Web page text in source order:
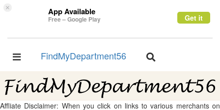
× App Available
Free – Google Play Get it
Toggle
FindMyDepartment56
Toggle
Affliate Disclaimer: When you click on links to various merchants on